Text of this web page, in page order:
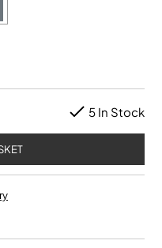
5 In Stock